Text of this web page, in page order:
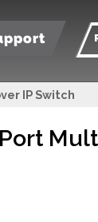
IP Switch